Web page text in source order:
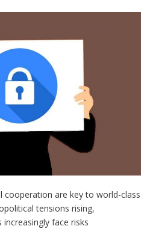
cooperation are key to world-class
tensions rising,
face risks